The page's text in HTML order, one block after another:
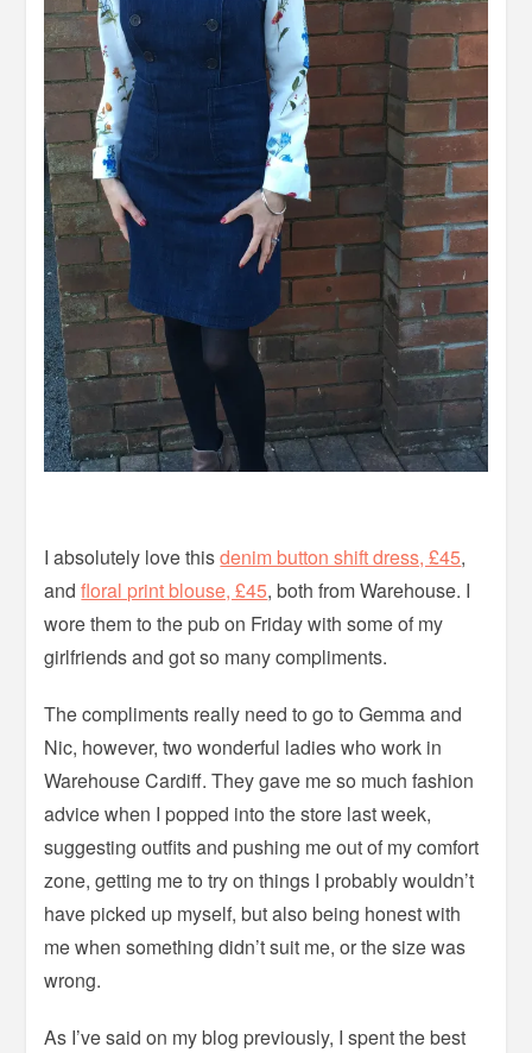
I absolutely love thisdenim button shift dress, £45,
andfloral print blouse, £45, both from Warehouse. I
wore them to the pub on Friday with some of my
girlfriends and got so many compliments.
The compliments really need to go to Gemma and
Nic, however, two wonderful ladies who work in
Warehouse Cardiff. They gave me so much fashion
advice when I popped into the store last week,
suggesting outfits and pushing me out of my comfort
zone, getting me to try on things I probably wouldn’t
have picked up myself, but also being honest with
me when something didn’t suit me, or the size was
wrong.
As I’ve said on my blog previously, I spent the best